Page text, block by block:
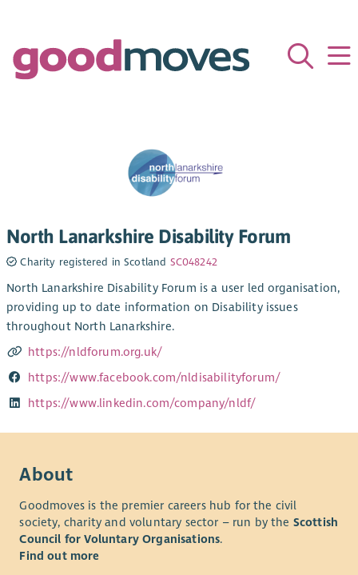
North Lanarkshire Disability Forum
Charity registered in Scotland SC048242
North Lanarkshire Disability Forum is a user led organisation,
providing up to date information on Disability issues
throughout North Lanarkshire.
https://nldforum.org.uk/
https://www.facebook.com/nldisabilityforum/
https://www.linkedin.com/company/nldf/
About
Goodmoves is the premier careers hub for the civil
society, charity and voluntary sector – run by the Scottish
Council for Voluntary Organisations.
Find out more